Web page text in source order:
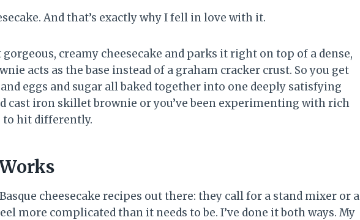
And that’s exactly why I fell in love with it.
creamy cheesecake and parks it right on top of a dense,
acts as the base instead of a graham cracker crust. So you get
eggs and sugar all baked together into one deeply satisfying
cast iron skillet brownie or you’ve been experimenting with rich
to hit differently.
cheesecake recipes out there: they call for a stand mixer or a
more complicated than it needs to be. I’ve done it both ways. My